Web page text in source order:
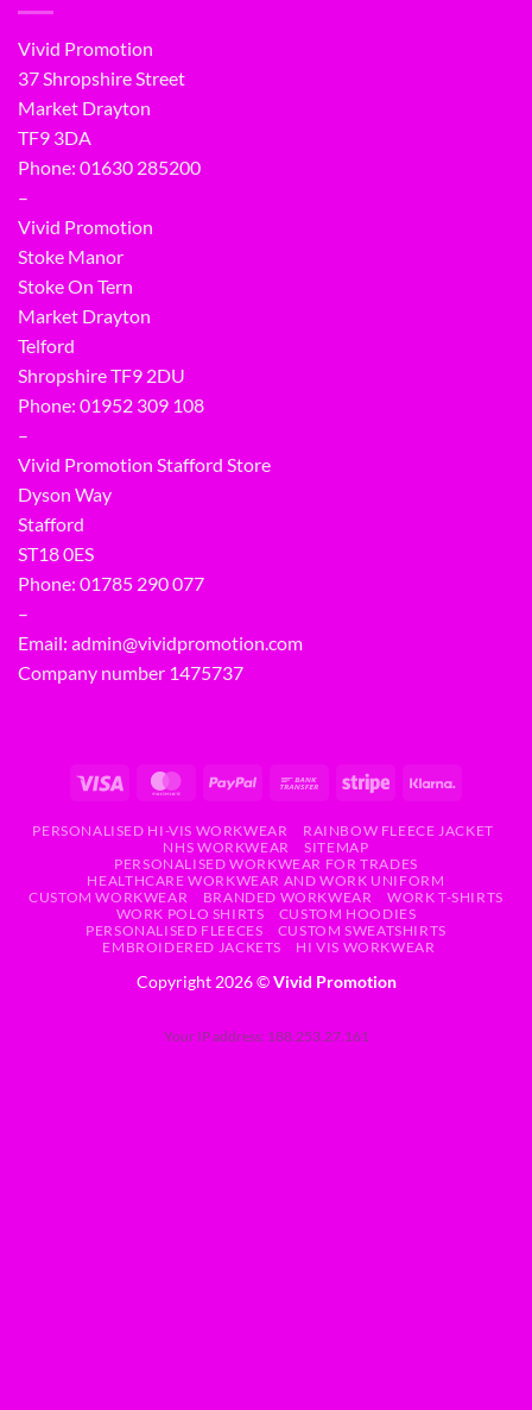
Vivid Promotion
37 Shropshire Street
Market Drayton
TF9 3DA
Phone: 01630 285200
–
Vivid Promotion
Stoke Manor
Stoke On Tern
Market Drayton
Telford
Shropshire TF9 2DU
Phone: 01952 309 108
–
Vivid Promotion Stafford Store
Dyson Way
Stafford
ST18 0ES
Phone: 01785 290 077
–
Email: admin@vividpromotion.com
Company number 1475737
PERSONALISED HI-VIS WORKWEAR
RAINBOW FLEECE JACKET
NHS WORKWEAR
SITEMAP
PERSONALISED WORKWEAR FOR TRADES
HEALTHCARE WORKWEAR AND WORK UNIFORM
CUSTOM WORKWEAR
BRANDED WORKWEAR
WORK T-SHIRTS
WORK POLO SHIRTS
CUSTOM HOODIES
PERSONALISED FLEECES
CUSTOM SWEATSHIRTS
EMBROIDERED JACKETS
HI VIS WORKWEAR
Copyright 2026 ©Vivid Promotion
Your IP address: 188.253.27.161